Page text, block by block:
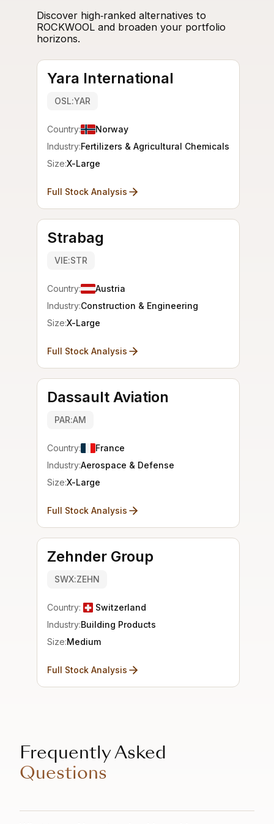
Discover high‑ranked alternatives to
ROCKWOOL and broaden your portfolio
horizons.
Yara International
OSL:YAR
Country:
Norway
Industry:Fertilizers & Agricultural Chemicals
Size:X-Large
Full Stock Analysis
Strabag
VIE:STR
Country:
Austria
Industry:Construction & Engineering
Size:X-Large
Full Stock Analysis
Dassault Aviation
PAR:AM
Country:
France
Industry:Aerospace & Defense
Size:X-Large
Full Stock Analysis
Zehnder Group
SWX:ZEHN
Country:
Switzerland
Industry:Building Products
Size:Medium
Full Stock Analysis
Frequently Asked
Questions